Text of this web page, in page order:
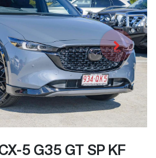
5 G35 GT SP KF